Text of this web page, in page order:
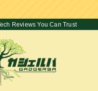
Reviews You Can Trust